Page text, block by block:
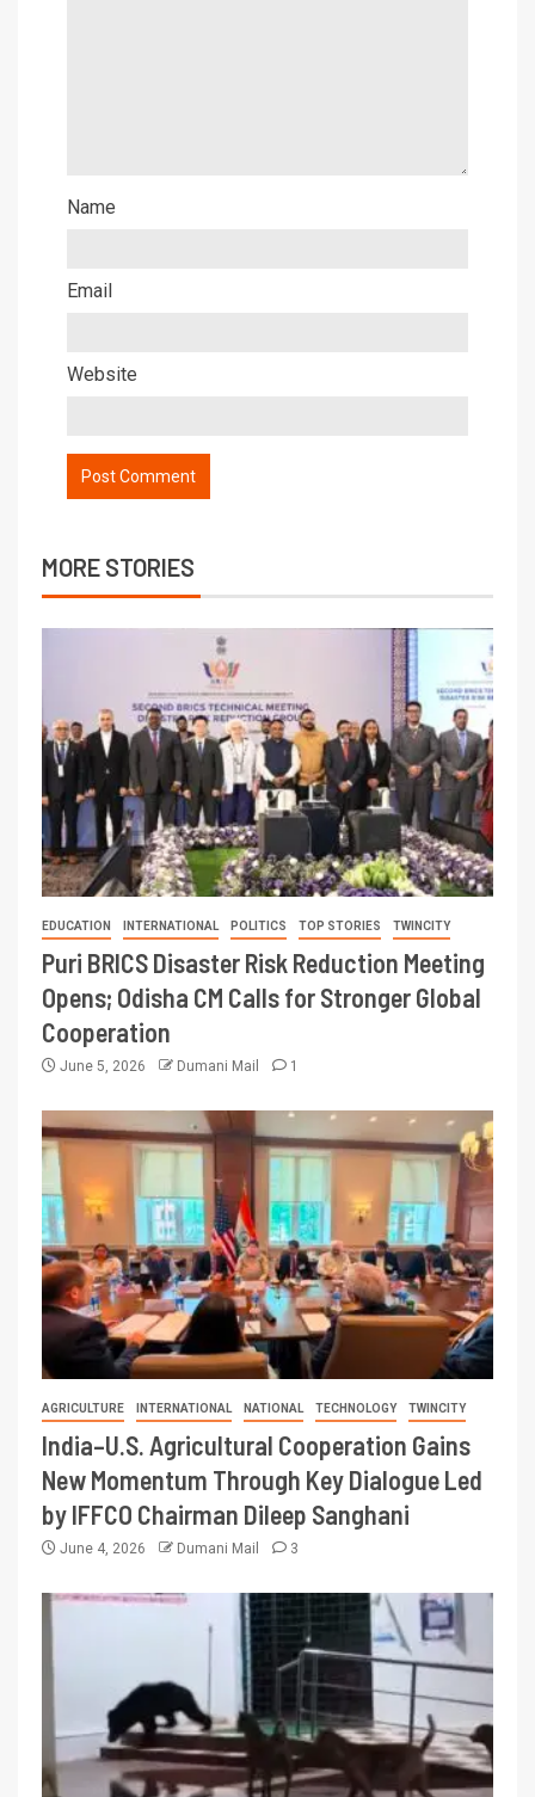
Name
Email
Website
MORE STORIES
EDUCATION INTERNATIONAL POLITICS TOP STORIES TWINCITY
Puri BRICS Disaster Risk Reduction Meeting
Opens; Odisha CM Calls for Stronger Global
Cooperation
June 5, 2026 Dumani Mail 1
AGRICULTURE INTERNATIONAL NATIONAL TECHNOLOGY TWINCITY
India–U.S. Agricultural Cooperation Gains
New Momentum Through Key Dialogue Led
by IFFCO Chairman Dileep Sanghani
June 4, 2026 Dumani Mail 3